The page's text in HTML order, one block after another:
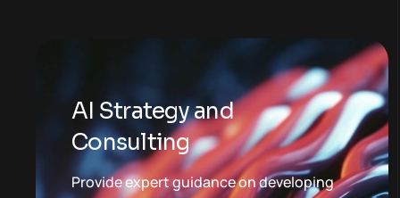
AI Strategy and
Consulting
Provide expert guidance on developing